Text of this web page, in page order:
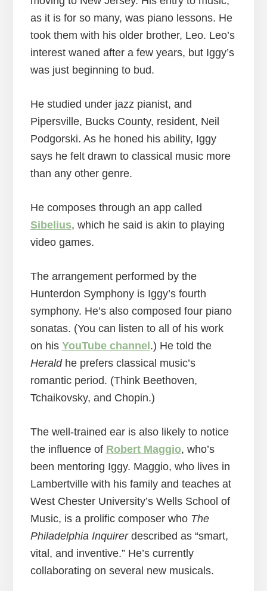
as it is for so many, was piano lessons. He
took them with his older brother, Leo. Leo’s
interest waned after a few years, but Iggy’s
was just beginning to bud.
He studied under jazz pianist, and
Pipersville, Bucks County, resident, Neil
Podgorski. As he honed his ability, Iggy
says he felt drawn to classical music more
than any other genre.
He composes through an app called
Sibelius, which he said is akin to playing
video games.
The arrangement performed by the
Hunterdon Symphony is Iggy’s fourth
symphony. He’s also composed four piano
sonatas. (You can listen to all of his work
on his YouTube channel.) He told the
Herald he prefers classical music’s
romantic period. (Think Beethoven,
Tchaikovsky, and Chopin.)
The well-trained ear is also likely to notice
the influence of Robert Maggio, who’s
been mentoring Iggy. Maggio, who lives in
Lambertville with his family and teaches at
West Chester University’s Wells School of
Music, is a prolific composer who The
Philadelphia Inquirerdescribed as “smart,
vital, and inventive.” He’s currently
collaborating on several new musicals.